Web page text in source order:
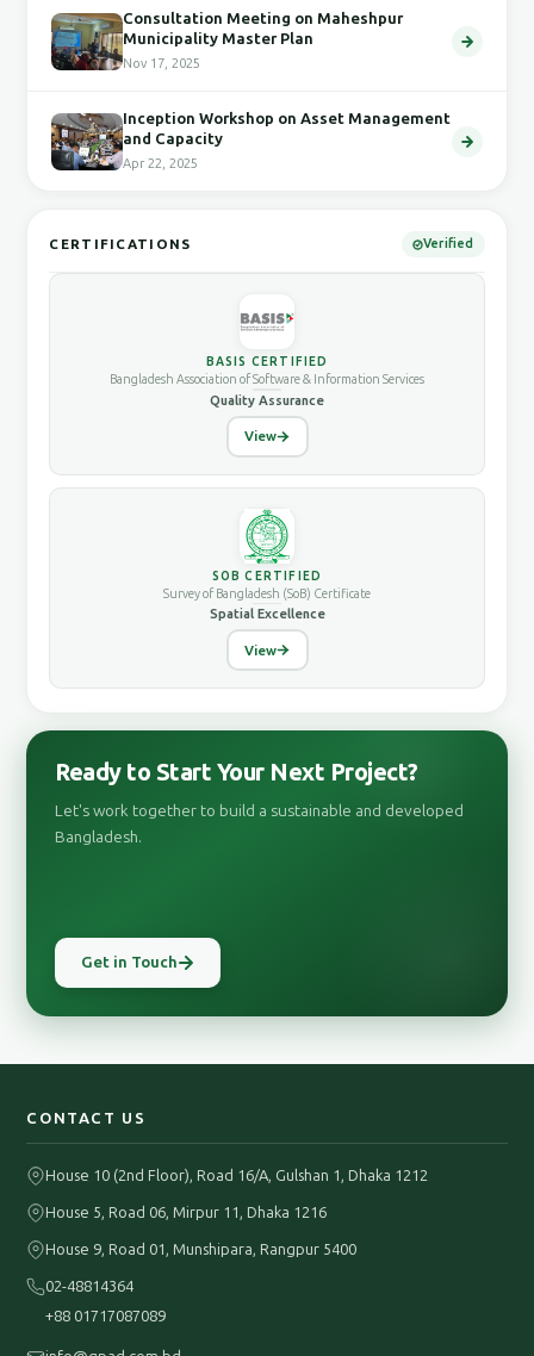
Consultation Meeting on Maheshpur
Municipality Master Plan
Nov 17, 2025
Inception Workshop on Asset Management
and Capacity
Apr 22, 2025
CERTIFICATIONS Verified
BASIS CERTIFIED
Bangladesh Association of Software & Information Services
Quality Assurance
View
SOB CERTIFIED
Survey of Bangladesh (SoB) Certificate
Spatial Excellence
View
Ready to Start Your Next Project?
Let's work together to build a sustainable and developed
Bangladesh.
Get in Touch
CONTACT US
House 10 (2nd Floor), Road 16/A, Gulshan 1, Dhaka 1212
House 5, Road 06, Mirpur 11, Dhaka 1216
House 9, Road 01, Munshipara, Rangpur 5400
02-48814364
+88 01717087089